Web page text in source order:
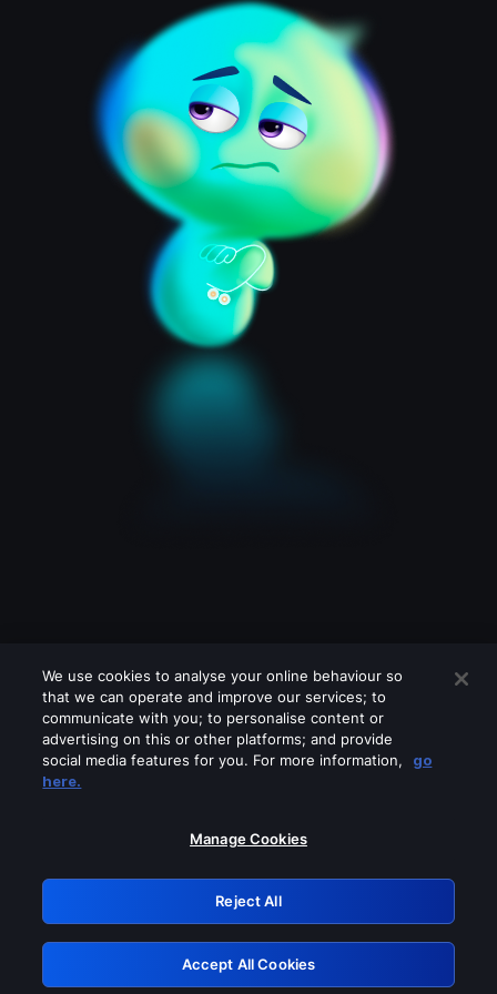
Please turn off any of these services
GRN: 0.951c2117.1786378847.1a47b66
Retry
We use cookies to analyse your online behaviour so
that we can operate and improve our services; to
communicate with you; to personalise content or
advertising on this or other platforms; and provide
social media features for you. For more information,
go
here.
Manage Cookies
Reject All
Accept All Cookies